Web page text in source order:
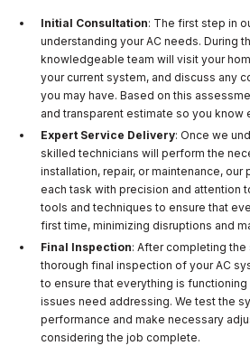
Initial Consultation: The first step in
understanding your AC needs. During
knowledgeable team will visit your
your current system, and discuss any
you may have. Based on this
and transparent estimate so you know
Expert Service Delivery: Once we
skilled technicians will perform the
installation, repair, or maintenance,
each task with precision and attention
tools and techniques to ensure that
first time, minimizing disruptions and
Final Inspection: After completing
thorough final inspection of your AC
to ensure that everything is
issues need addressing. We test the
performance and make necessary
considering the job complete.